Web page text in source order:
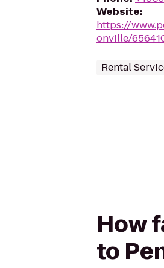
Website:
https://
onville/
Rental
How
to